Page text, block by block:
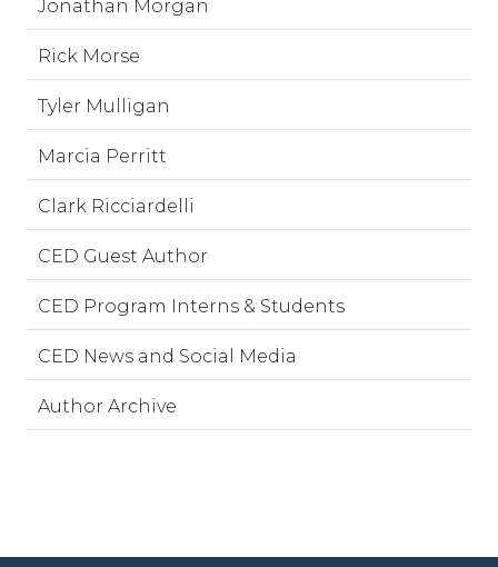
Jonathan Morgan
Rick Morse
Tyler Mulligan
Marcia Perritt
Clark Ricciardelli
CED Guest Author
CED Program Interns & Students
CED News and Social Media
Author Archive